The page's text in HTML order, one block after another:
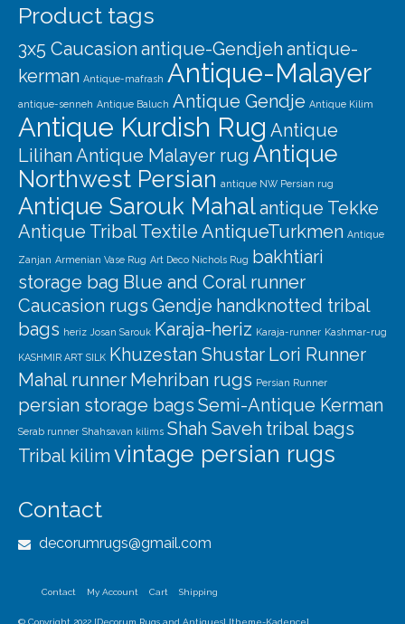
Product tags
3x5 Caucasion antique-Gendjeh antique-
kerman Antique-mafrash Antique-Malayer
antique-senneh Antique Baluch Antique Gendje Antique Kilim
Antique Kurdish Rug Antique
Lilihan Antique Malayer rug Antique
Northwest Persian antique NW Persian rug
Antique Sarouk Mahalantique Tekke
Antique Tribal Textile AntiqueTurkmen Antique
Zanjan Armenian Vase Rug Art Deco Nichols Rug bakhtiari
storage bag Blue and Coral runner
Caucasion rugs Gendje handknotted tribal
bags heriz Josan Sarouk Karaja-heriz Karaja-runner Kashmar-rug
KASHMIR ART SILK Khuzestan Shustar Lori Runner
Mahal runner Mehriban rugs Persian Runner
persian storage bags Semi-Antique Kerman
Serab runner Shahsavan kilims Shah Saveh tribal bags
Tribal kilim vintage persian rugs
Contact
decorumrugs@gmail.com
Contact My Account Cart Shipping
© Copyright 2022 [Decorum Rugs and Antiques] [theme-Kadence]